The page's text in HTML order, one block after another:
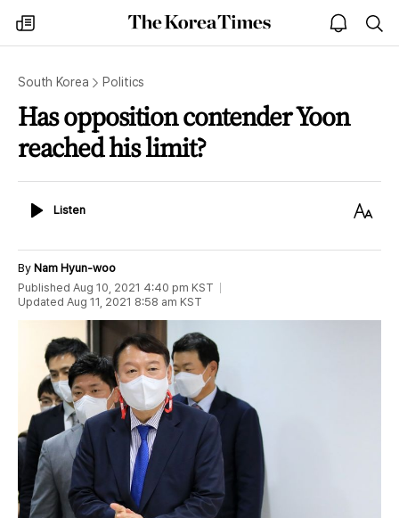
my
times
The
Korea
open
notice
South Korea Politics
Has opposition contender Yoon
reached his limit?
ListenListen
Text
By Nam Hyun-woo
Published Aug 10, 2021 4:40 pm KST
Updated Aug 11, 2021 8:58 am KST